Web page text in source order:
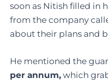
soon as Nitish filled in
from the company
about their plans and
He mentioned the
per annum, which